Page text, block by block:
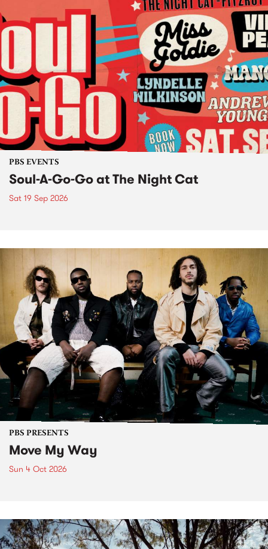
PBS EVENTS
Soul-A-Go-Go at The Night Cat
Sat 19 Sep 2026
PBS PRESENTS
Move My Way
Sun 4 Oct 2026